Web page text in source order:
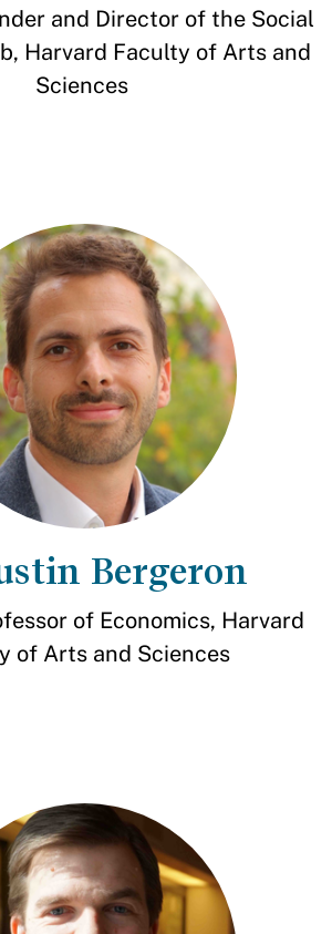
and Director of the Social
Harvard Faculty of Arts and
Sciences
Bergeron
of Economics, Harvard
of Arts and Sciences